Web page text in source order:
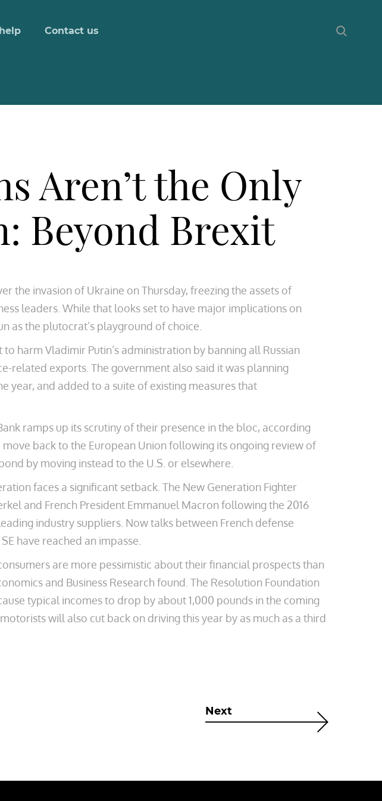
Contact us
Aren’t the Only
Beyond Brexit
the invasion of Ukraine on Thursday, freezing the assets of
leaders. While that looks set to have major implications on
as the plutocrat’s playground of choice.
harm Vladimir Putin’s administration by banning all Russian
related exports. The government also said it was planning
year, and added to a suite of existing measures that
ramps up its scrutiny of their presence in the bloc, according
move back to the European Union following its ongoing review of
by moving instead to the U.S. or elsewhere.
faces a significant setback. The New Generation Fighter
and French President Emmanuel Macron following the 2016
industry suppliers. Now talks between French defense
have reached an impasse.
are more pessimistic about their financial prospects than
and Business Research found. The Resolution Foundation
typical incomes to drop by about 1,000 pounds in the coming
will also cut back on driving this year by as much as a third
Next